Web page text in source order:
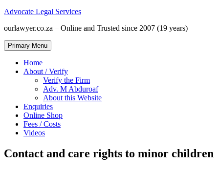
Advocate Legal Services
ourlawyer.co.za – Online and Trusted since 2007 (19 years)
Primary Menu
Home
About / Verify
Verify the Firm
Adv. M Abduroaf
About this Website
Enquiries
Online Shop
Fees / Costs
Videos
Contact and care rights to minor children